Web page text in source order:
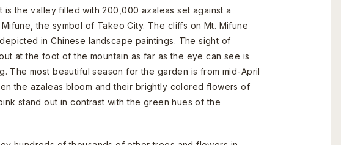
is the valley filled with 200,000 azaleas set against a
the symbol of Takeo City. The cliffs on Mt. Mifune
in Chinese landscape paintings. The sight of
at the foot of the mountain as far as the eye can see is
The most beautiful season for the garden is from mid-April
the azaleas bloom and their brightly colored flowers of
stand out in contrast with the green hues of the